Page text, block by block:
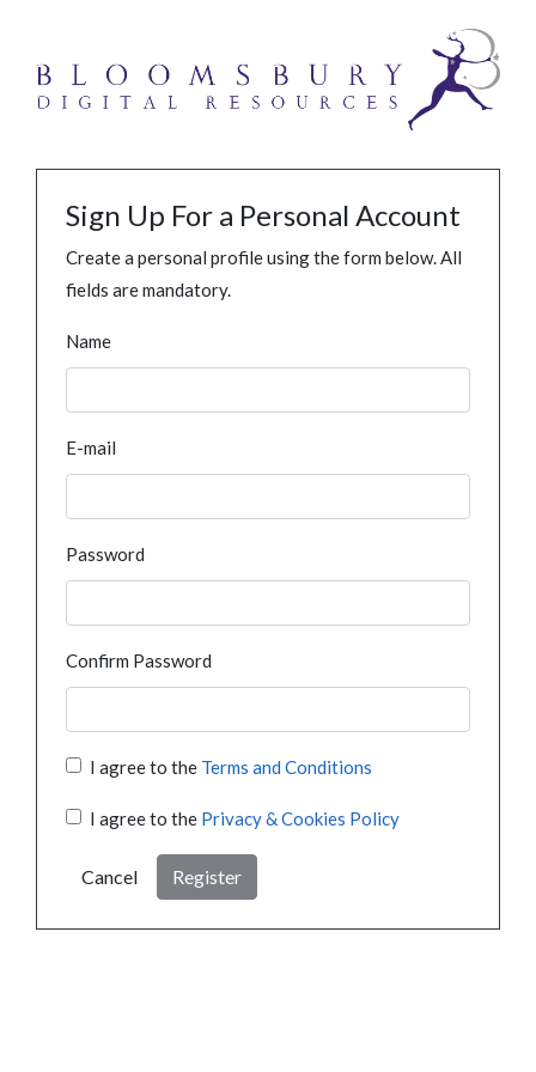
Sign Up For a Personal Account
Create a personal profile using the form below. All
fields are mandatory.
Name
E-mail
Password
Confirm Password
I agree to the Terms and Conditions
I agree to the Privacy & Cookies Policy
Cancel